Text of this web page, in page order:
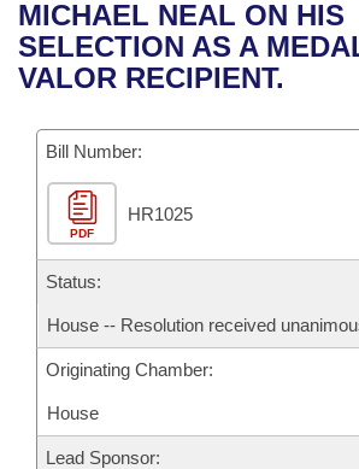
Bills in House Committees
Bills in Senate Committees
Bills in Joint Committees
Meetings Of The Whole/Business
Recent Activities
Recently Filed
Personalized Bill Tracking
Bills Returned from Committee
Bill Conflicts Report
House
Senate
House Budget
Senate Budget
Uncodified Historic Legislation
Search Center
MICHAEL NEAL ON HIS
SELECTION AS A
VALOR RECIPIENT.
Bill Number:
PDF
HR1025
Status:
House -- Resolution received
Originating Chamber:
House
Lead Sponsor: